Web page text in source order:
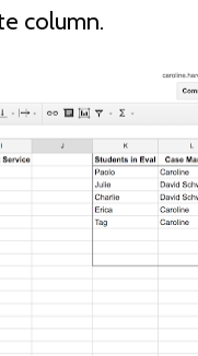
column.